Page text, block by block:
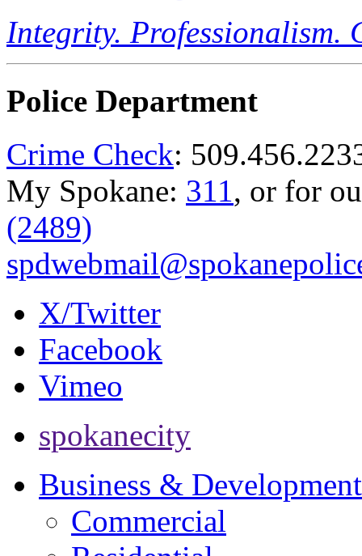
Integrity. Professionalism.
Police Department
Crime Check:
My Spokane: 311, or for
(2489)
X/Twitter
Facebook
Vimeo
spokanecity
Business & Development
Commercial